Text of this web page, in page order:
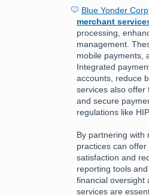
Blue Yonder Corp
merchant
processing,
management.
mobile payments,
Integrated
accounts, reduce
services also offer
and secure
regulations like
By partnering with
practices can
satisfaction and
reporting tools
financial oversight
services are